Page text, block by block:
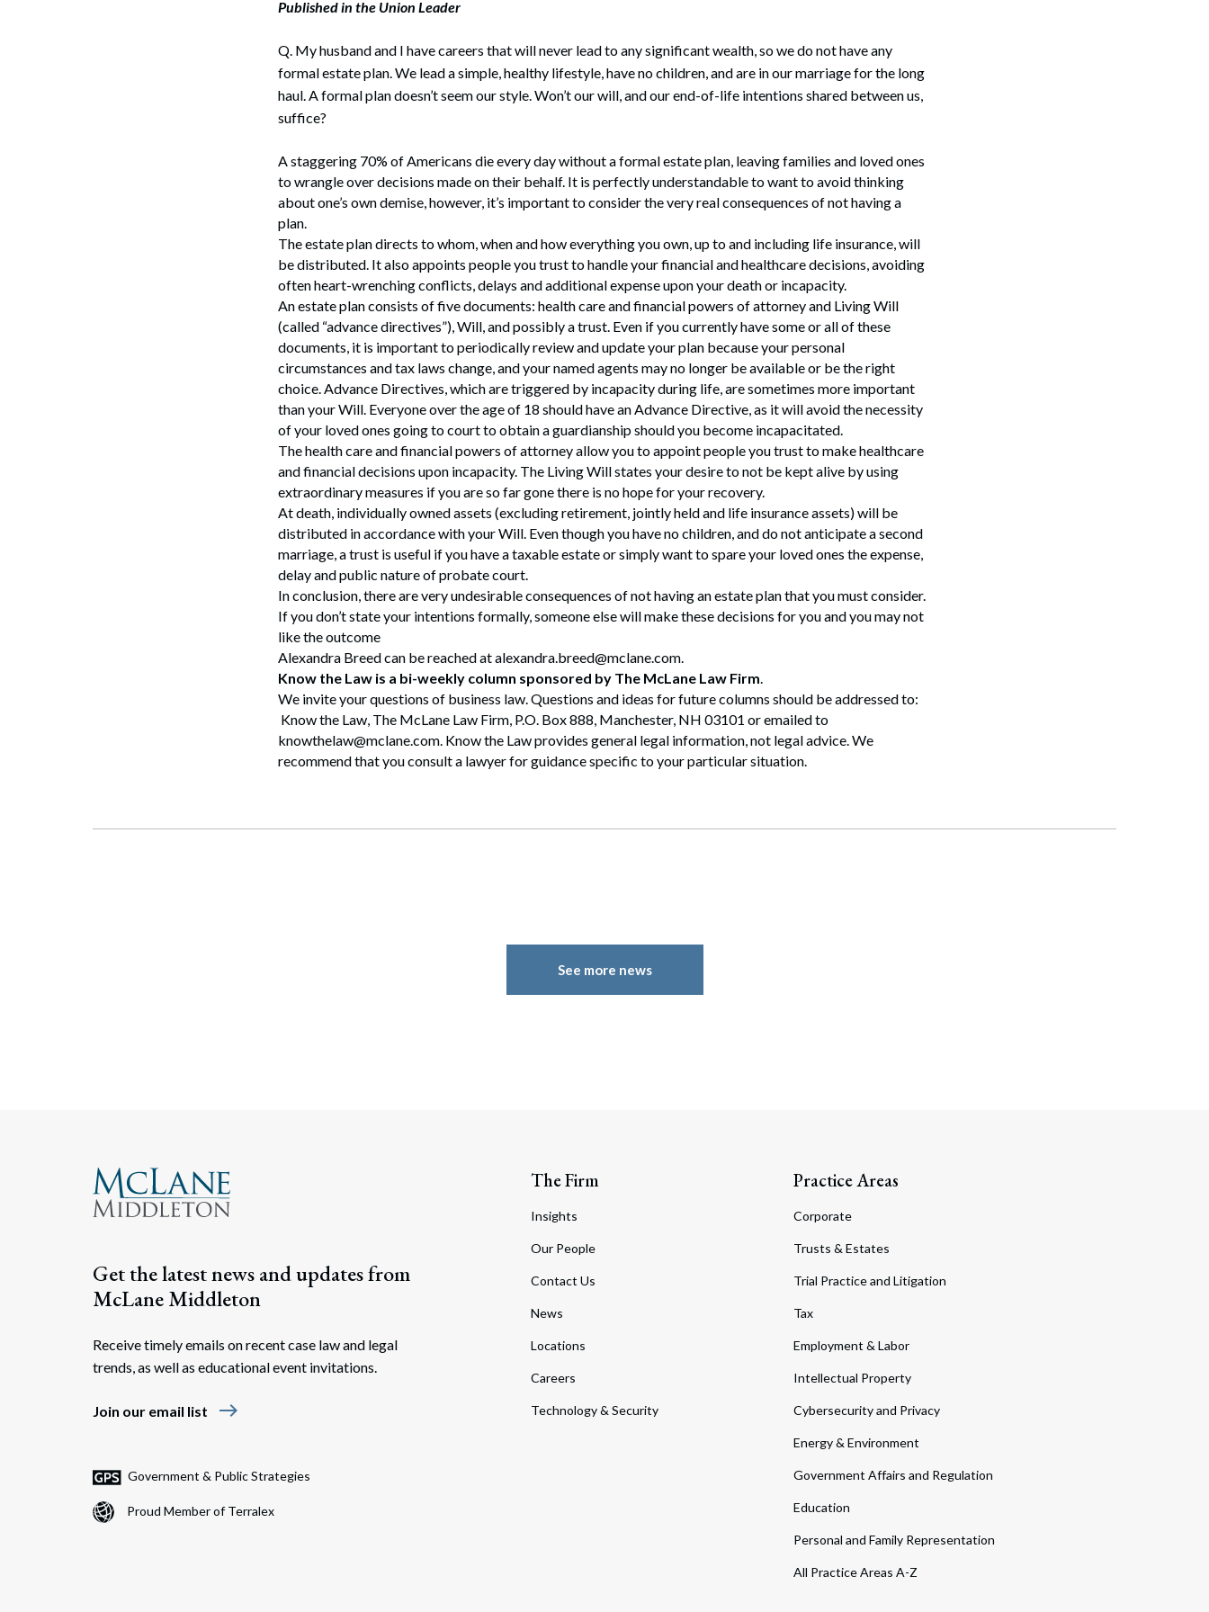
Corporate Finance
Bankruptcy, Restructuring & Creditors’ Rights
Government Litigation and Enforcement
Immigration
Non-Profit Organizations
Published in the Union Leader
Q. My husband and I have careers that will never lead to any significant wealth, so we do not have any
formal estate plan. We lead a simple, healthy lifestyle, have no children, and are in our marriage for the long
haul. A formal plan doesn’t seem our style. Won’t our will, and our end-of-life intentions shared between us,
suffice?
A staggering 70% of Americans die every day without a formal estate plan, leaving families and loved ones
to wrangle over decisions made on their behalf. It is perfectly understandable to want to avoid thinking
about one’s own demise, however, it’s important to consider the very real consequences of not having a
plan.
The estate plan directs to whom, when and how everything you own, up to and including life insurance, will
be distributed. It also appoints people you trust to handle your financial and healthcare decisions, avoiding
often heart-wrenching conflicts, delays and additional expense upon your death or incapacity.
An estate plan consists of five documents: health care and financial powers of attorney and Living Will
(called “advance directives”), Will, and possibly a trust. Even if you currently have some or all of these
documents, it is important to periodically review and update your plan because your personal
circumstances and tax laws change, and your named agents may no longer be available or be the right
choice. Advance Directives, which are triggered by incapacity during life, are sometimes more important
than your Will. Everyone over the age of 18 should have an Advance Directive, as it will avoid the necessity
of your loved ones going to court to obtain a guardianship should you become incapacitated.
The health care and financial powers of attorney allow you to appoint people you trust to make healthcare
and financial decisions upon incapacity. The Living Will states your desire to not be kept alive by using
extraordinary measures if you are so far gone there is no hope for your recovery.
At death, individually owned assets (excluding retirement, jointly held and life insurance assets) will be
distributed in accordance with your Will. Even though you have no children, and do not anticipate a second
marriage, a trust is useful if you have a taxable estate or simply want to spare your loved ones the expense,
delay and public nature of probate court.
In conclusion, there are very undesirable consequences of not having an estate plan that you must consider.
If you don’t state your intentions formally, someone else will make these decisions for you and you may not
like the outcome
Alexandra Breed can be reached at alexandra.breed@mclane.com.
Know the Law is a bi-weekly column sponsored by The McLane Law Firm.
We invite your questions of business law. Questions and ideas for future columns should be addressed to:
Know the Law, The McLane Law Firm, P.O. Box 888, Manchester, NH 03101 or emailed to
knowthelaw@mclane.com. Know the Law provides general legal information, not legal advice. We
recommend that you consult a lawyer for guidance specific to your particular situation.
See more news
Get the latest news and updates from
McLane Middleton
Receive timely emails on recent case law and legal
trends, as well as educational event invitations.
Join our email list east
Government & Public Strategies
Proud Member of Terralex
The Firm
Insights
Our People
Contact Us
News
Locations
Careers
Technology & Security
Practice Areas
Corporate
Trusts & Estates
Trial Practice and Litigation
Tax
Employment & Labor
Intellectual Property
Cybersecurity and Privacy
Energy & Environment
Government Affairs and Regulation
Education
Personal and Family Representation
All Practice Areas A-Z